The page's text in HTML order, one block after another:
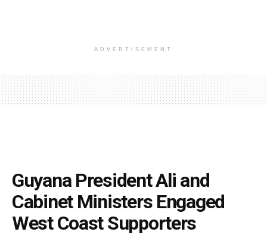
ADVERTISEMENT
Guyana President Ali and
Cabinet Ministers Engaged
West Coast Supporters